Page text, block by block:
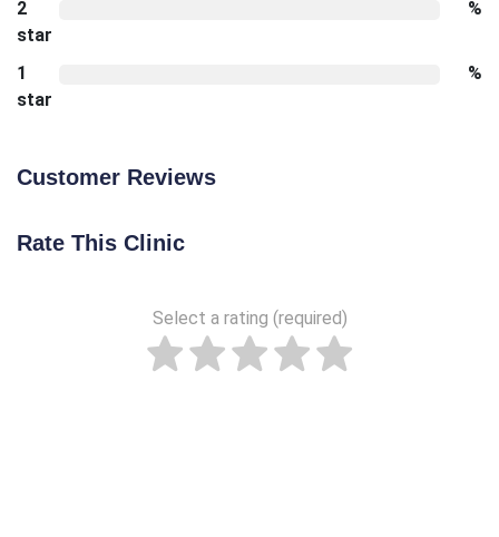
2
star
%
1
star
%
Customer Reviews
Rate This Clinic
Select a rating (required)